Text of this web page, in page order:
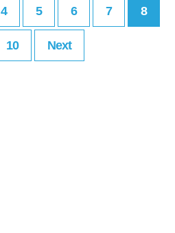
4 5 6 7 8
10 Next